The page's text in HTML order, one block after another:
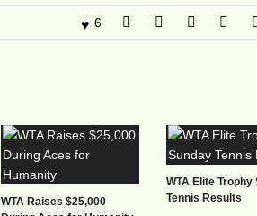
6
WTA Raises $25,000
WTA Elite Trophy
Tennis Results